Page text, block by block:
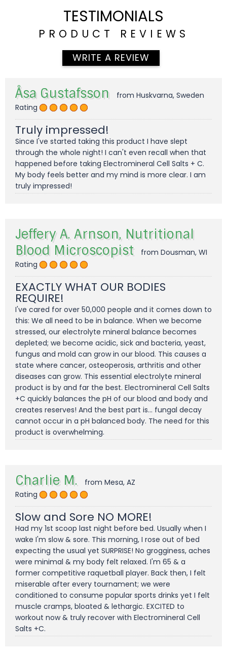
TESTIMONIALS
PRODUCT REVIEWS
WRITE A REVIEW
Åsa Gustafsson
from Huskvarna, Sweden
Rating
Truly impressed!
Since I've started taking this product I have slept
through the whole night! I can't even recall when that
happened before taking Electromineral Cell Salts + C.
My body feels better and my mind is more clear. I am
truly impressed!
Jeffery A. Arnson, Nutritional
Blood Microscopist
from Dousman, WI
Rating
EXACTLY WHAT OUR BODIES
REQUIRE!
I've cared for over 50,000 people and it comes down to
this: We all need to be in balance. When we become
stressed, our electrolyte mineral balance becomes
depleted; we become acidic, sick and bacteria, yeast,
fungus and mold can grow in our blood. This causes a
state where cancer, osteoperosis, arthritis and other
diseases can grow. This essential electrolyte mineral
product is by and far the best. Electromineral Cell Salts
+C quickly balances the pH of our blood and body and
creates reserves! And the best part is... fungal decay
cannot occur in a pH balanced body. The need for this
product is overwhelming.
Charlie M.
from Mesa, AZ
Rating
Slow and Sore NO MORE!
Had my 1st scoop last night before bed. Usually when I
wake I'm slow & sore. This morning, I rose out of bed
expecting the usual yet SURPRISE! No grogginess, aches
were minimal & my body felt relaxed. I'm 65 & a
former competitive raquetball player. Back then, I felt
miserable after every tournament; we were
conditioned to consume popular sports drinks yet I felt
muscle cramps, bloated & lethargic. EXCITED to
workout now & truly recover with Electromineral Cell
Salts +C.